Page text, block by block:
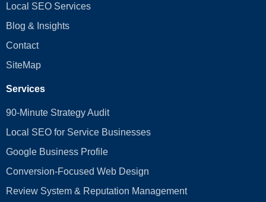
Local SEO Services
Blog & Insights
Contact
SiteMap
Services
90-Minute Strategy Audit
Local SEO for Service Businesses
Google Business Profile
Conversion‑Focused Web Design
Review System & Reputation Management